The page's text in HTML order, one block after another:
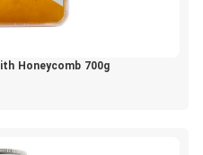
Honeycomb 700g